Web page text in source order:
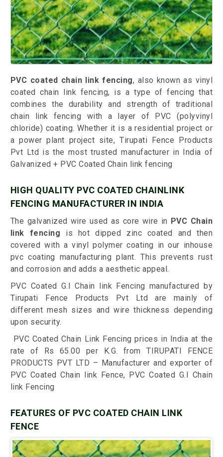
PVC coated chain link fencing, also known as vinyl
coated chain link fencing, is a type of fencing that
combines the durability and strength of traditional
chain link fencing with a layer of PVC (polyvinyl
chloride) coating. Whether it is a residential project or
a power plant project site, Tirupati Fence Products
Pvt Ltd is the most trusted manufacturer in India of
Galvanized + PVC Coated Chain link fencing
HIGH QUALITY PVC COATED CHAINLINK
FENCING MANUFACTURER IN INDIA
The galvanized wire used as core wire in PVC Chain
link fencing is hot dipped zinc coated and then
covered with a vinyl polymer coating in our inhouse
pvc coating manufacturing plant. This prevents rust
and corrosion and adds a aesthetic appeal.
PVC Coated G.I Chain link Fencing manufactured by
Tirupati Fence Products Pvt Ltd are mainly of
different mesh sizes and wire thickness depending
upon security.
PVC Coated Chain Link Fencing prices in India at the
rate of Rs 65.00 per K.G. from TIRUPATI FENCE
PRODUCTS PVT LTD – Manufacturer and exporter of
PVC Coated Chain link Fence, PVC Coated G.I Chain
link Fencing
FEATURES OF PVC COATED CHAIN LINK
FENCE